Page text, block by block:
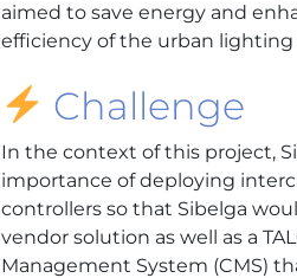
aimed to save energy and
efficiency of the urban
Challenge
In the context of this project,
importance of deploying
controllers so that Sibelga
vendor solution as well as a
Management System (CMS)